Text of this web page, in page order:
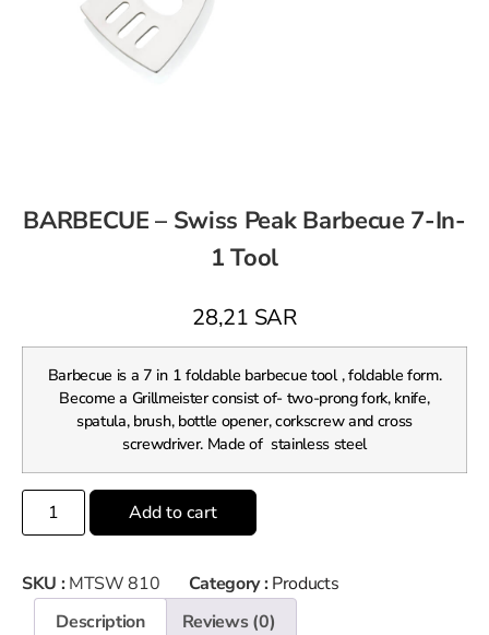
BARBECUE – Swiss Peak Barbecue 7-In-
1 Tool
28,21 SAR
Barbecue is a 7 in 1 foldable barbecue tool , foldable form.
Become a Grillmeister consist of- two-prong fork, knife,
spatula, brush, bottle opener, corkscrew and cross
screwdriver. Made of stainless steel
Add to cart
SKU : MTSW 810 Category : Products
Description
Reviews (0)